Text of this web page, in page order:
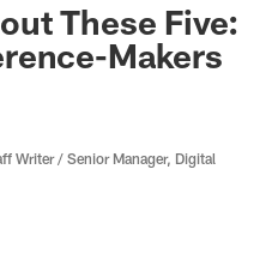
These Five:
Makers
Writer / Senior Manager, Digital